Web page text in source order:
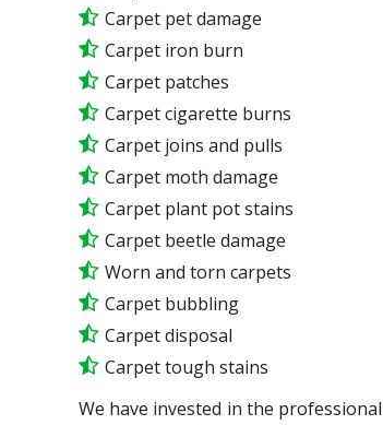
Carpet pet damage
Carpet iron burn
Carpet patches
Carpet cigarette burns
Carpet joins and pulls
Carpet moth damage
Carpet plant pot stains
Carpet beetle damage
Worn and torn carpets
Carpet bubbling
Carpet disposal
Carpet tough stains
We have invested in the